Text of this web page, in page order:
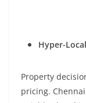
Hyper-
Property
pricing.